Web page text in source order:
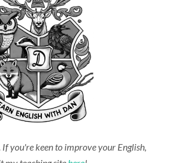
you're keen to improve your English,